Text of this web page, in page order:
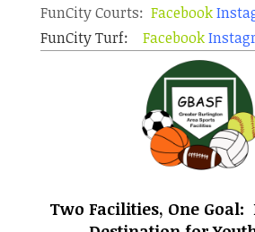
FunCity Courts: Facebook
FunCity Turf:
Facebook
Two Facilities, One Goal: